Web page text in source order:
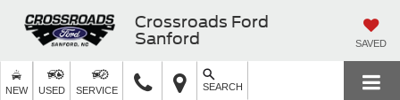
Crossroads Ford
Sanford
SAVED
NEW USED SERVICE SEARCH